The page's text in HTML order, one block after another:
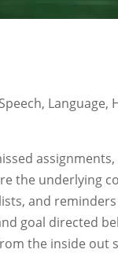
Language,
the underlying
and reminders
goal directed
the inside out